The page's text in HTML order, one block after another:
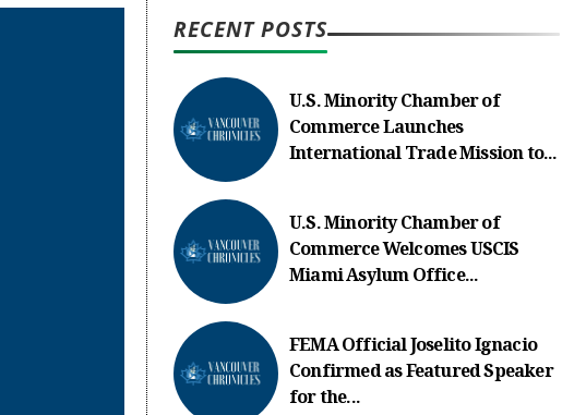
RECENT POSTS
U.S. Minority Chamber of
Commerce Launches
International Trade Mission to...
U.S. Minority Chamber of
Commerce Welcomes USCIS
Miami Asylum Office...
FEMA Official Joselito Ignacio
Confirmed as Featured Speaker
for the...